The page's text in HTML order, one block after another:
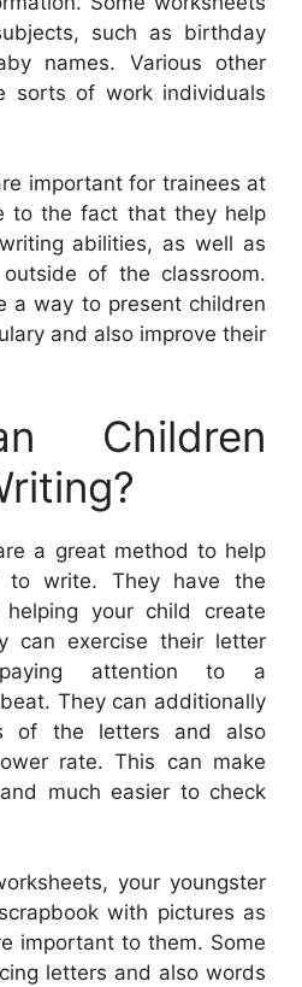
such as birthday
names. Various other
sorts of work individuals
important for trainees at
to the fact that they help
abilities, as well as
of the classroom.
a way to present children
and also improve their
Children
a great method to help
to write. They have the
your child create
can exercise their letter
attention to a
They can additionally
of the letters and also
rate. This can make
much easier to check
your youngster
with pictures as
important to them. Some
letters and also words